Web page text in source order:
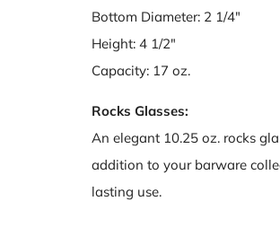
Bottom Diameter: 2 1/4"
Height: 4 1/2"
Capacity: 17 oz.
Rocks Glasses:
An elegant 10.25 oz. rocks
addition to your barware
lasting use.